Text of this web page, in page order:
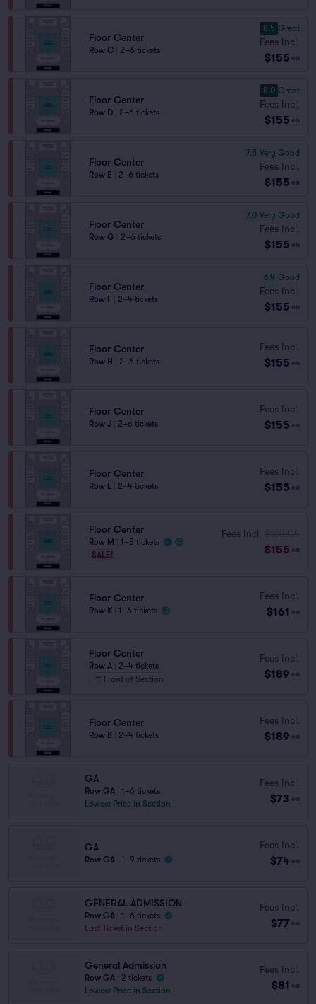
Floor Center
Row C 2–6 tickets
8.5 Great
Fees Incl.
$155 ea
Floor Center
Row D 2–6 tickets
8.0 Great
Fees Incl.
$155 ea
Floor Center
Row E 2–6 tickets
7.5 Very Good
Fees Incl.
$155 ea
Floor Center
Row G 2–6 tickets
7.0 Very Good
Fees Incl.
$155 ea
Floor Center
Row F 2–4 tickets
6.4 Good
Fees Incl.
$155 ea
Floor Center
Row H 2–6 tickets
Fees Incl.
$155 ea
Floor Center
Row J 2–6 tickets
Fees Incl.
$155 ea
Floor Center
Row L 2–4 tickets
Fees Incl.
$155 ea
Floor Center
Row M
1–8 tickets
SALE!
Fees Incl.
$155 ea
Floor Center
Row K 1–6 tickets
Fees Incl.
$161 ea
Floor Center
Row A
2–4 tickets
Front of Section
Fees Incl.
$189 ea
Floor Center
Row B 2–4 tickets
Fees Incl.
$189 ea
GA
Row GA
1–6 tickets
Lowest Price in Section
Fees Incl.
$73 ea
GA
Row GA 1–9 tickets
Fees Incl.
$74 ea
GENERAL ADMISSION
Row GA
1–6 tickets
Last Ticket in Section
Fees Incl.
$77 ea
General Admission
Row GA
2 tickets
Lowest Price in Section
Fees Incl.
$81 ea